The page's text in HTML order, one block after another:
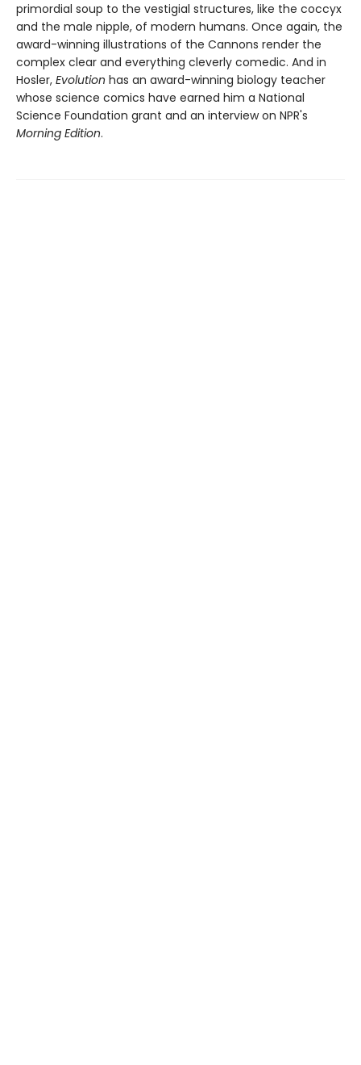
primordial soup to the vestigial structures, like the coccyx
and the male nipple, of modern humans. Once again, the
award-winning illustrations of the Cannons render the
complex clear and everything cleverly comedic. And in
Hosler, Evolution has an award-winning biology teacher
whose science comics have earned him a National
Science Foundation grant and an interview on NPR's
Morning Edition.